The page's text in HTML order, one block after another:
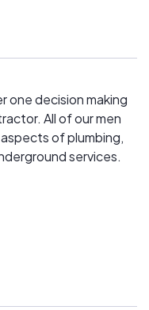
one decision making
All of our men
of plumbing,
services.